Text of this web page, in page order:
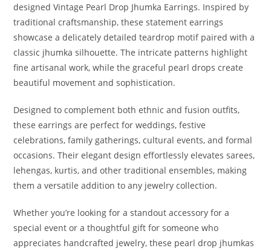
designed Vintage Pearl Drop Jhumka Earrings. Inspired by
traditional craftsmanship, these statement earrings
showcase a delicately detailed teardrop motif paired with a
classic jhumka silhouette. The intricate patterns highlight
fine artisanal work, while the graceful pearl drops create
beautiful movement and sophistication.
Designed to complement both ethnic and fusion outfits,
these earrings are perfect for weddings, festive
celebrations, family gatherings, cultural events, and formal
occasions. Their elegant design effortlessly elevates sarees,
lehengas, kurtis, and other traditional ensembles, making
them a versatile addition to any jewelry collection.
Whether you’re looking for a standout accessory for a
special event or a thoughtful gift for someone who
appreciates handcrafted jewelry, these pearl drop jhumkas